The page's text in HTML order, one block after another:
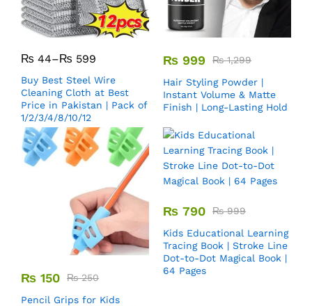
₨ 44–₨ 599
Buy Best Steel Wire
Cleaning Cloth at Best
Price in Pakistan | Pack of
1/2/3/4/8/10/12
₨ 999 ₨1,299
Hair Styling Powder |
Instant Volume & Matte
Finish | Long-Lasting Hold
₨ 150 ₨250
Pencil Grips for Kids
₨ 790 ₨999
Kids Educational Learning
Tracing Book | Stroke Line
Dot-to-Dot Magical Book |
64 Pages